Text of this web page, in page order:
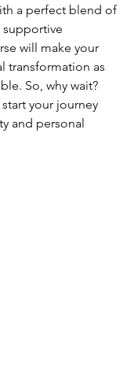
a perfect blend of
will make your
transformation as
So, why wait?
your journey
and personal